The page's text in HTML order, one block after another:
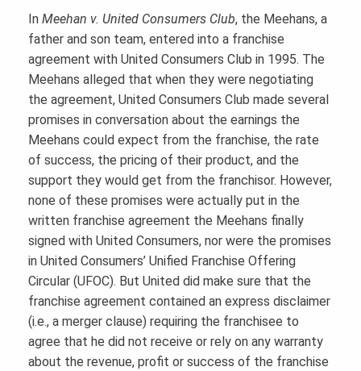
In Meehan v. United Consumers Club, the Meehans, a
father and son team, entered into a franchise
agreement with United Consumers Club in 1995. The
Meehans alleged that when they were negotiating
the agreement, United Consumers Club made several
promises in conversation about the earnings the
Meehans could expect from the franchise, the rate
of success, the pricing of their product, and the
support they would get from the franchisor. However,
none of these promises were actually put in the
written franchise agreement the Meehans finally
signed with United Consumers, nor were the promises
in United Consumers’ Unified Franchise Offering
Circular (UFOC). But United did make sure that the
franchise agreement contained an express disclaimer
(i.e., a merger clause) requiring the franchisee to
agree that he did not receive or rely on any warranty
about the revenue, profit or success of the franchise